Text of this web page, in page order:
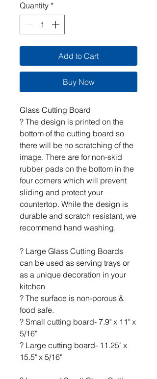
Quantity *
Add to Cart
Buy Now
Glass Cutting Board
? The design is printed on the
bottom of the cutting board so
there will be no scratching of the
image. There are for non-skid
rubber pads on the bottom in the
four corners which will prevent
sliding and protect your
countertop. While the design is
durable and scratch resistant, we
recommend hand washing.
? Large Glass Cutting Boards
can be used as serving trays or
as a unique decoration in your
kitchen
? The surface is non-porous &
food safe.
? Small cutting board- 7.9" x 11" x
5/16"
? Large cutting board- 11.25" x
15.5" x 5/16"